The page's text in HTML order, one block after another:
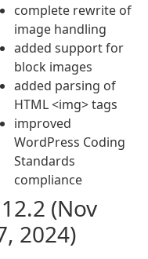
complete rewrite of
image handling
added support for
block images
added parsing of
HTML <img> tags
improved
WordPress Coding
Standards
compliance
(Nov
2024)